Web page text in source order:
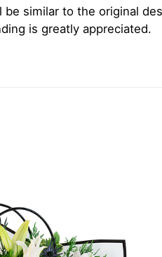
similar to the original
is greatly appreciated.